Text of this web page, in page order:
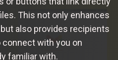
This not only enhances
also provides recipients
with you on
familiar with.